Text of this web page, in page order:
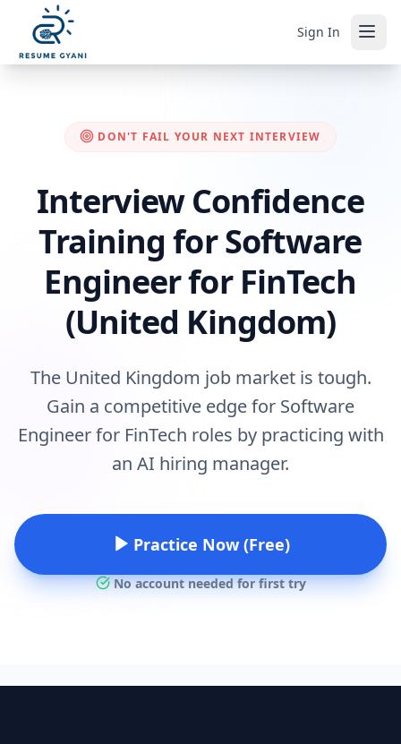
Sign In
DON'T FAIL YOUR NEXT INTERVIEW
Interview Confidence
Training for Software
Engineer for FinTech
(United Kingdom)
The United Kingdom job market is tough.
Gain a competitive edge for Software
Engineer for FinTech roles by practicing with
an AI hiring manager.
Practice Now (Free)
No account needed for first try